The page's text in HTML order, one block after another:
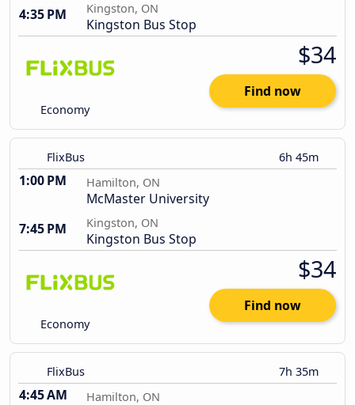
4:35 PM
Kingston, ON
Kingston Bus Stop
Economy
$34
Find now
FlixBus 6h 45m
1:00 PM Hamilton, ON
McMaster University
7:45 PM
Kingston, ON
Kingston Bus Stop
Economy
$34
Find now
FlixBus 7h 35m
4:45 AM Hamilton, ON